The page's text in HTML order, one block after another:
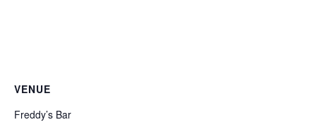
VENUE
Freddy’s Bar